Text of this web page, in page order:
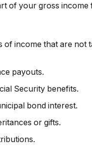
of your gross income
of income that are not
payouts.
Security benefits.
bond interest.
or gifts.